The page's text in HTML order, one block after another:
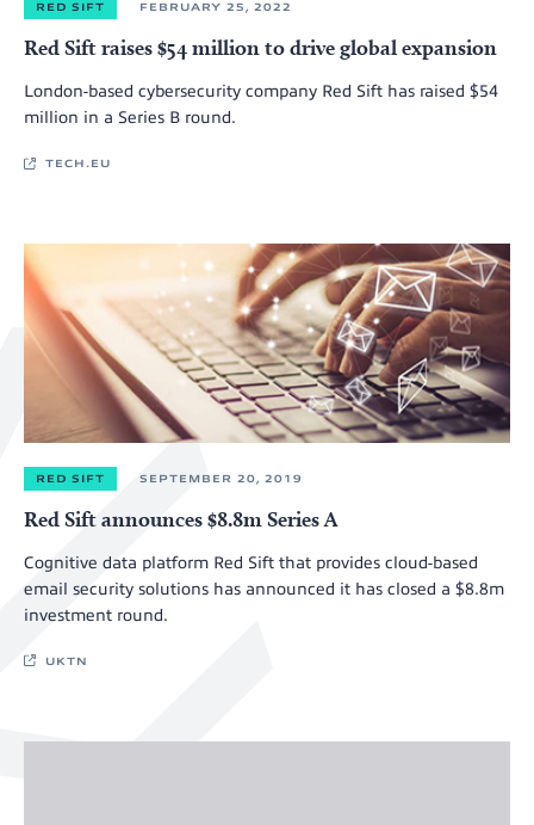
RED SIFT FEBRUARY 25, 2022
Red Sift raises $54 million to drive global expansion
London-based cybersecurity company Red Sift has raised $54
million in a Series B round.
TECH.EU
RED SIFT SEPTEMBER 20, 2019
Red Sift announces $8.8m Series A
Cognitive data platform Red Sift that provides cloud-based
email security solutions has announced it has closed a $8.8m
investment round.
UKTN